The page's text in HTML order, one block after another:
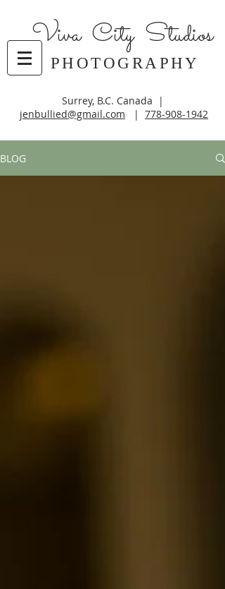
Viva City Studios
PHOTOGRAPHY
Surrey, B.C. Canada |
jenbullied@gmail.com | 778-908-1942
BLOG